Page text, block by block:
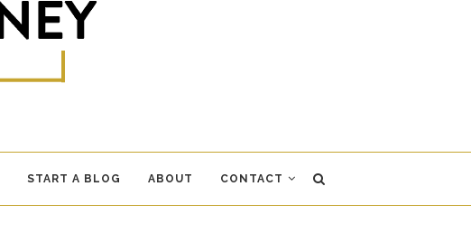
START A BLOG ABOUT CONTACT